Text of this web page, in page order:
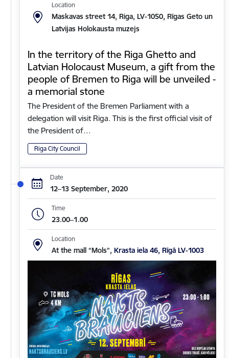
Location
Maskavas street 14, Riga, LV-1050, Rīgas Geto un
Latvijas Holokausta muzejs
In the territory of the Riga Ghetto and
Latvian Holocaust Museum, a gift from the
people of Bremen to Riga will be unveiled -
a memorial stone
The President of the Bremen Parliament with a
delegation will visit Riga. This is the first official visit of
the President of…
Riga City Council
Date
12–13 September, 2020
Time
23.00–1.00
Location
At the mall “Mols”, Krasta iela 46, Rīgā LV-1003